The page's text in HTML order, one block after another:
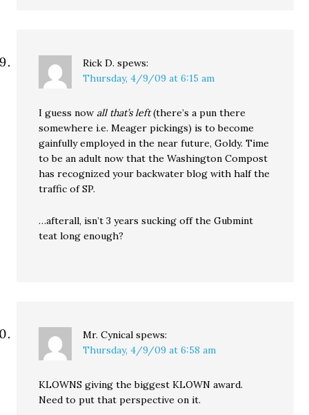
Rick D. spews:
Thursday, 4/9/09 at 6:15 am
I guess nowall that’s left(there’s a pun there
somewhere i.e. Meager pickings) is to become
gainfully employed in the near future, Goldy. Time
to be an adult now that the Washington Compost
has recognized your backwater blog with half the
traffic of SP.
…afterall, isn’t 3 years sucking off the Gubmint
teat long enough?
Mr. Cynical spews:
Thursday, 4/9/09 at 6:58 am
KLOWNS giving the biggest KLOWN award.
Need to put that perspective on it.